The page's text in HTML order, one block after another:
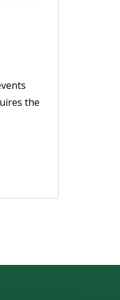
the